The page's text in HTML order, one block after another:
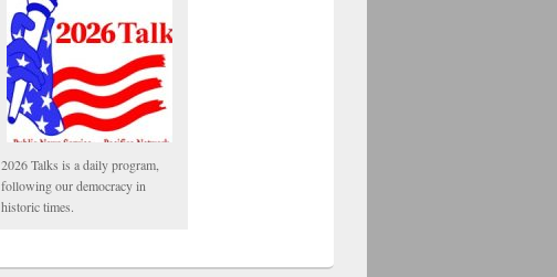
2026 Talks is a daily program,
following our democracy in
historic times.